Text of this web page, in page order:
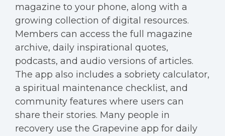
magazine to your phone, along with a
growing collection of digital resources.
Members can access the full magazine
archive, daily inspirational quotes,
podcasts, and audio versions of articles.
The app also includes a sobriety calculator,
a spiritual maintenance checklist, and
community features where users can
share their stories. Many people in
recovery use the Grapevine app for daily